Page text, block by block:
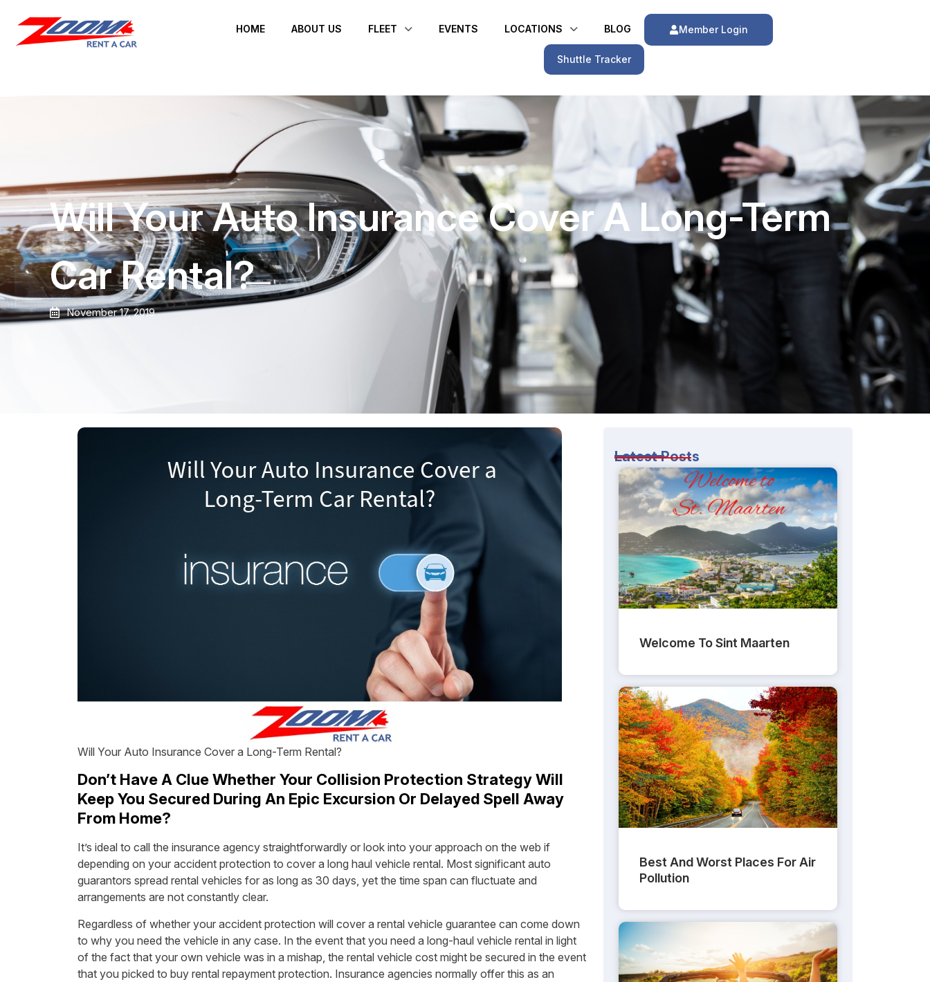
HOME ABOUT US FLEET EVENTS LOCATIONS BLOG
Shuttle Tracker
Member Login
Will Your Auto Insurance Cover A Long-Term
Car Rental?
November 17, 2019
Will Your Auto Insurance Cover a Long-Term Rental?
Don’t Have A Clue Whether Your Collision Protection Strategy Will
Keep You Secured During An Epic Excursion Or Delayed Spell Away
From Home?
It’s ideal to call the insurance agency straightforwardly or look into your approach on the web if
depending on your accident protection to cover a long haul vehicle rental. Most significant auto
guarantors spread rental vehicles for as long as 30 days, yet the time span can fluctuate and
arrangements are not constantly clear.
Regardless of whether your accident protection will cover a rental vehicle guarantee can come down
to why you need the vehicle in any case. In the event that you need a long-haul vehicle rental in light
of the fact that your own vehicle was in a mishap, the rental vehicle cost might be secured in the event
that you picked to buy rental repayment protection. Insurance agencies normally offer this as an
Latest Posts
Welcome To Sint Maarten
Best And Worst Places For Air
Pollution